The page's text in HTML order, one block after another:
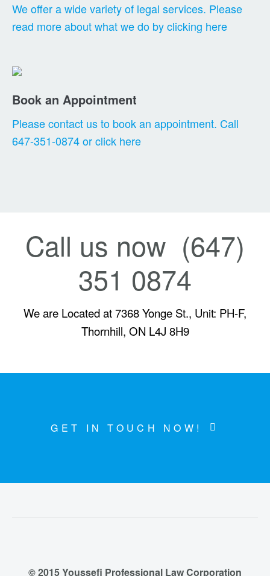
We offer a wide variety of legal services. Please
read more about what we do by clicking here
Book an Appointment
Please contact us to book an appointment. Call
647-351-0874 or click here
Call us now (647)
351 0874
We are Located at 7368 Yonge St., Unit: PH-F,
Thornhill, ON L4J 8H9
GET IN TOUCH NOW!
© 2015 Youssefi Professional Law Corporation